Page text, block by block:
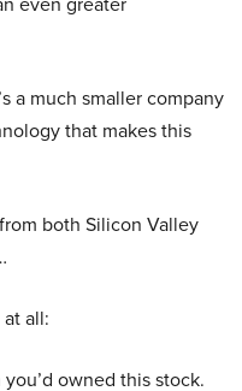
a much smaller company
that makes this
both Silicon Valley
all:
owned this stock.